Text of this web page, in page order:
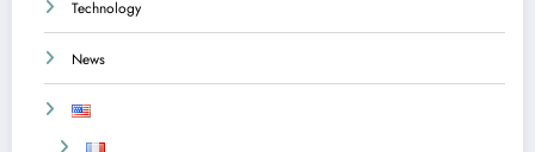
Technology
News